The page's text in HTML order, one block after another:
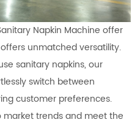
Napkin Machine offer
unmatched versatility.
sanitary napkins, our
switch between
customer preferences.
market trends and meet the